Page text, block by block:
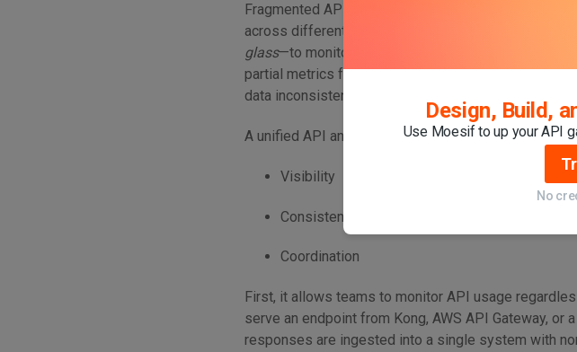
Fragmented API environments demand centralized
across different gateways, clouds, and teams, there
glass—to monitor, analyze, and act on usage
partial metrics from siloed systems, often
data inconsistencies, and prevents organizations
A unified API analytics layer solves three critical
Visibility
Consistency
Coordination
First, it allows teams to monitor API usage
serve an endpoint from Kong, AWS API Gateway,
responses are ingested into a single system with
Design, Build,
Use Moesif to up your API
No